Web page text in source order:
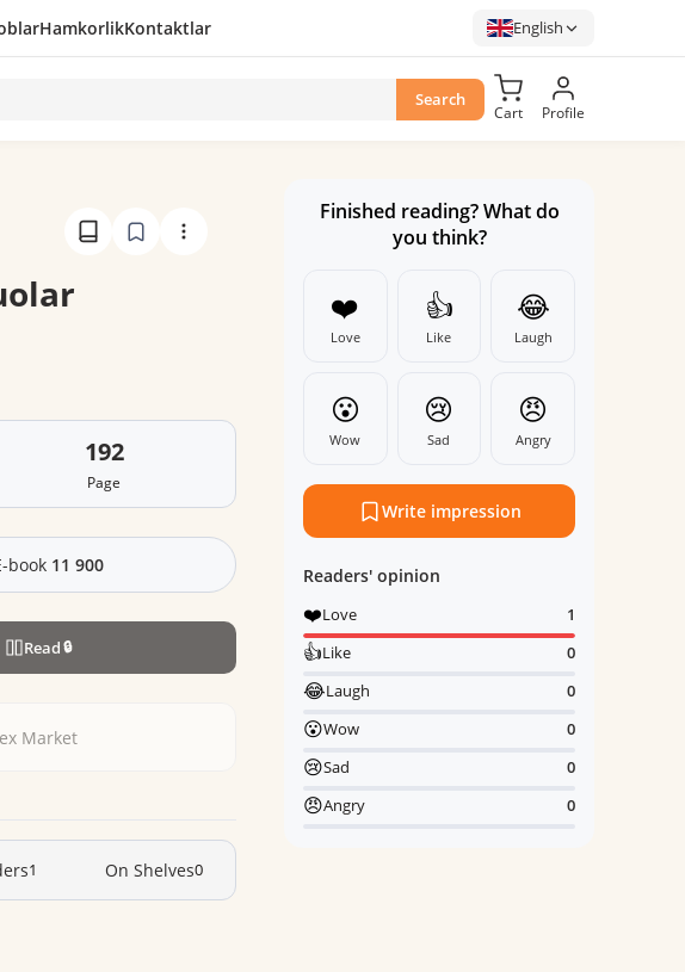
HamkorlikKontaktlar English
Search
Cart Profile
192
Page
book 11 900
Read🔒
Market
1 On Shelves0
Finished reading? What do
you think?
❤️
Love
👍
Like
😂
Laugh
😮
Wow
😢
Sad
😠
Angry
Write impression
Readers' opinion
❤️Love 1
👍Like 0
😂Laugh 0
😮Wow 0
😢Sad 0
😠Angry 0